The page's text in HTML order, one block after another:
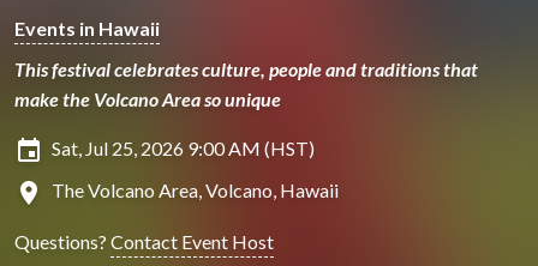
Events in Hawaii
This festival celebrates culture, people and traditions that
make the Volcano Area so unique
insert_invitation Sat, Jul 25, 2026 9:00 AM (HST)
location_on The Volcano Area, Volcano, Hawaii
Questions? Contact Event Host